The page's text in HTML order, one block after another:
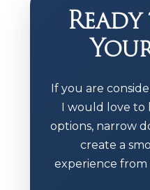
If you are
I would love to
options, narrow
create a
experience